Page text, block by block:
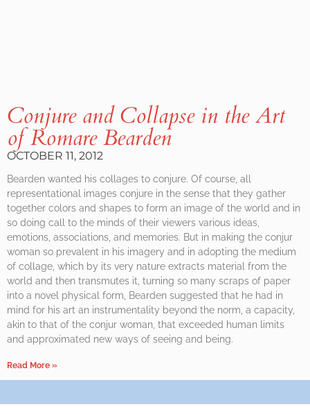
Conjure and Collapse in the Art
of Romare Bearden
OCTOBER 11, 2012
Bearden wanted his collages to conjure. Of course, all
representational images conjure in the sense that they gather
together colors and shapes to form an image of the world and in
so doing call to the minds of their viewers various ideas,
emotions, associations, and memories. But in making the conjur
woman so prevalent in his imagery and in adopting the medium
of collage, which by its very nature extracts material from the
world and then transmutes it, turning so many scraps of paper
into a novel physical form, Bearden suggested that he had in
mind for his art an instrumentality beyond the norm, a capacity,
akin to that of the conjur woman, that exceeded human limits
and approximated new ways of seeing and being.
Read More »